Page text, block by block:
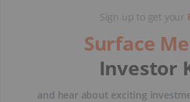
Sign up to get your
Surface
Investor
and hear about exciting